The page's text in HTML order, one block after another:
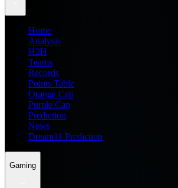
Home
Analysis
H2H
Teams
Records
Points Table
Orange Cap
Purple Cap
Prediction
News
Dream11 Prediction
Gaming